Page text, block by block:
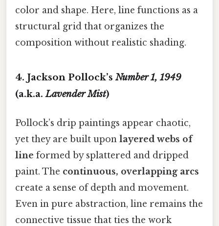
color and shape. Here, line functions as a
structural grid that organizes the
composition without realistic shading.
4. Jackson Pollock’sNumber 1, 1949
(a.k.a.Lavender Mist)
Pollock’s drip paintings appear chaotic,
yet they are built upon layered webs of
line formed by splattered and dripped
paint. The continuous, overlapping arcs
create a sense of depth and movement.
Even in pure abstraction, line remains the
connective tissue that ties the work